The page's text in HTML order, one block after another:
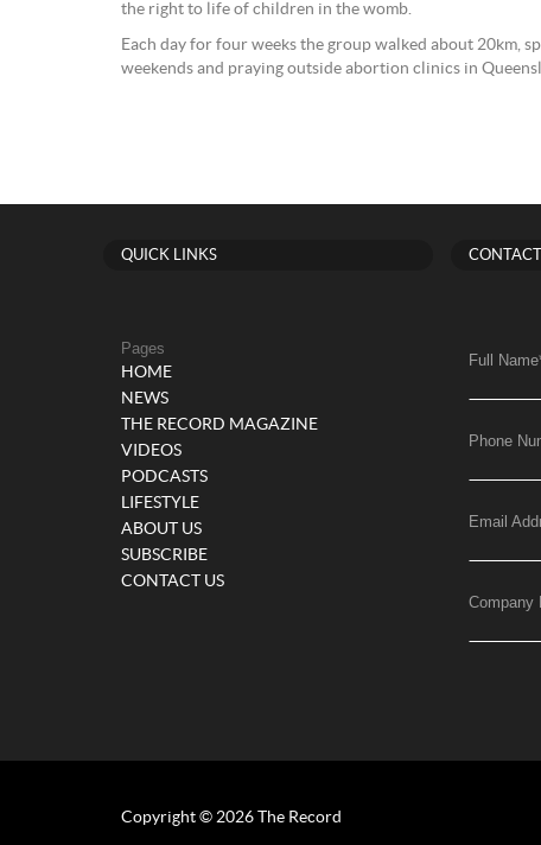
the right to life of children in the womb.
Each day for four weeks the group walked about 20km,
weekends and praying outside abortion clinics in
QUICK LINKS
Pages
HOME
NEWS
THE RECORD MAGAZINE
VIDEOS
PODCASTS
LIFESTYLE
ABOUT US
SUBSCRIBE
CONTACT US
Full Name
Phone
Email
Company
Copyright © 2026 The Record